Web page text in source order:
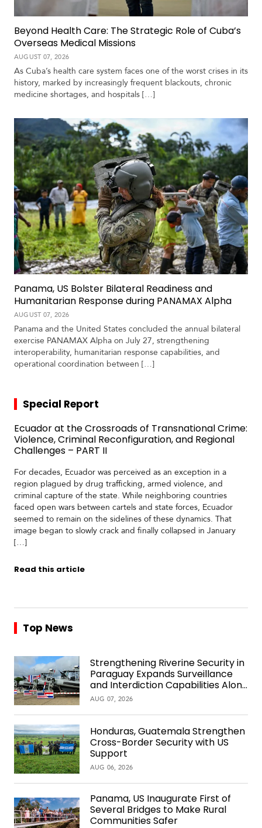
Beyond Health Care: The Strategic Role of Cuba’s
Overseas Medical Missions
AUGUST 07, 2026
As Cuba’s health care system faces one of the worst crises in its
history, marked by increasingly frequent blackouts, chronic
medicine shortages, and hospitals […]
Panama, US Bolster Bilateral Readiness and
Humanitarian Response during PANAMAX Alpha
AUGUST 07, 2026
Panama and the United States concluded the annual bilateral
exercise PANAMAX Alpha on July 27, strengthening
interoperability, humanitarian response capabilities, and
operational coordination between […]
Special Report
Ecuador at the Crossroads of Transnational Crime:
Violence, Criminal Reconfiguration, and Regional
Challenges – PART II
For decades, Ecuador was perceived as an exception in a
region plagued by drug trafficking, armed violence, and
criminal capture of the state. While neighboring countries
faced open wars between cartels and state forces, Ecuador
seemed to remain on the sidelines of these dynamics. That
image began to slowly crack and finally collapsed in January
[…]
Read this article
Top News
Strengthening Riverine Security in
Paraguay Expands Surveillance
and Interdiction Capabilities Along
the Waterway
AUG 07, 2026
Honduras, Guatemala Strengthen
Cross-Border Security with US
Support
AUG 06, 2026
Panama, US Inaugurate First of
Several Bridges to Make Rural
Communities Safer